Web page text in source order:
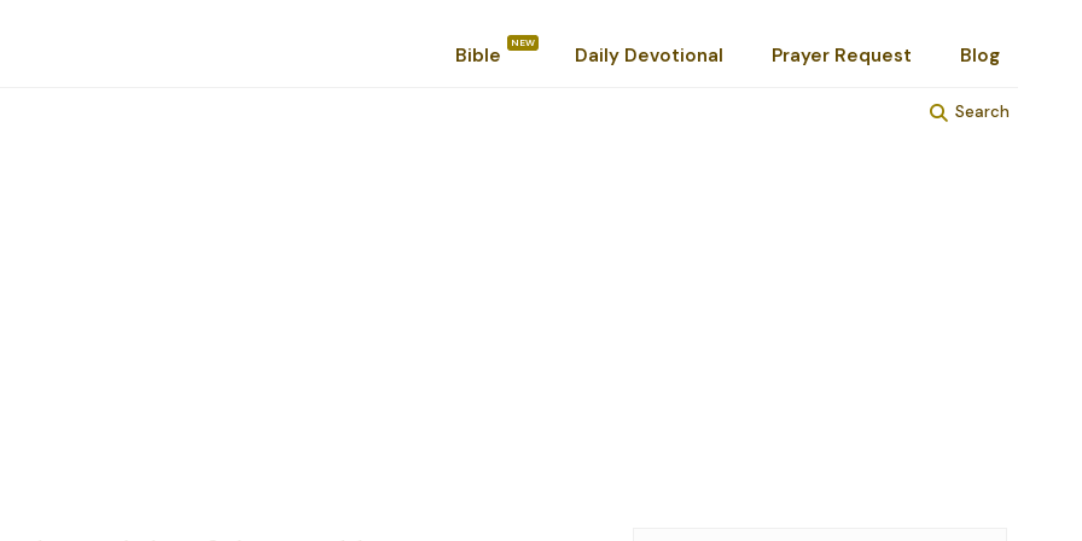
Bible Daily Devotional Prayer Request Blog
Search